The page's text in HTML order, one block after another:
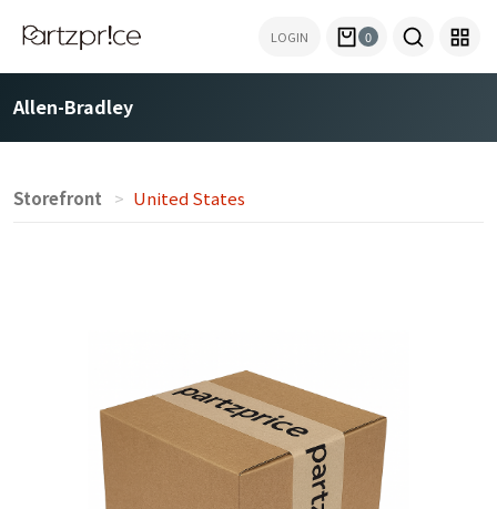
LOGIN 0
Allen-Bradley
Storefront United States